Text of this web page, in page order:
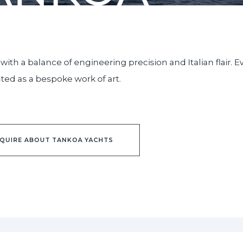
a balance of engineering precision and Italian flair.
as a bespoke work of art.
ABOUT TANKOA YACHTS